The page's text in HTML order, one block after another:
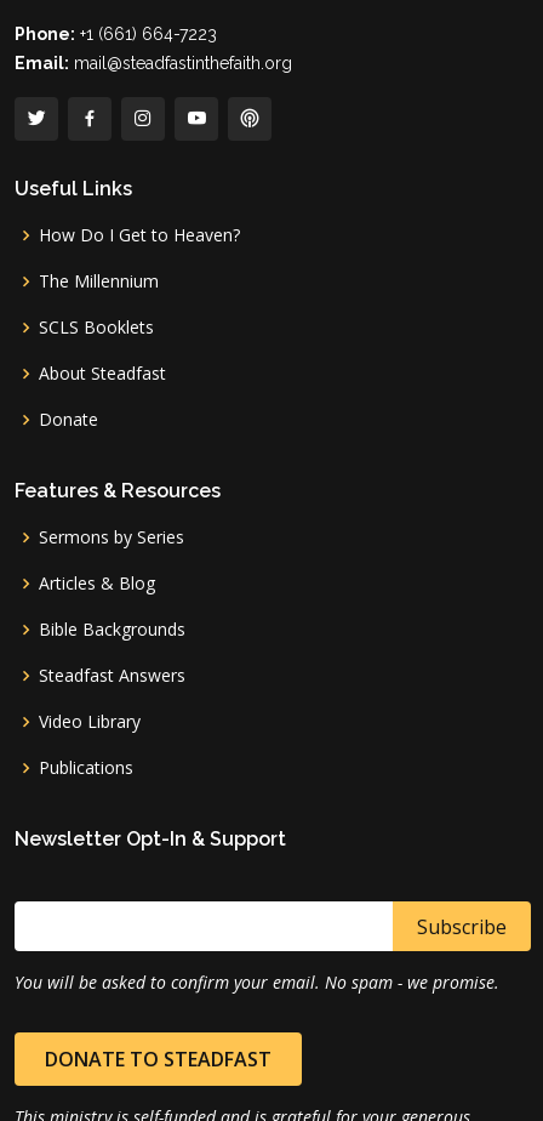
Phone: +1 (661) 664-7223
Email: mail@steadfastinthefaith.org
Useful Links
How Do I Get to Heaven?
The Millennium
SCLS Booklets
About Steadfast
Donate
Features & Resources
Sermons by Series
Articles & Blog
Bible Backgrounds
Steadfast Answers
Video Library
Publications
Newsletter Opt-In & Support
You will be asked to confirm your email. No spam - we promise.
DONATE TO STEADFAST